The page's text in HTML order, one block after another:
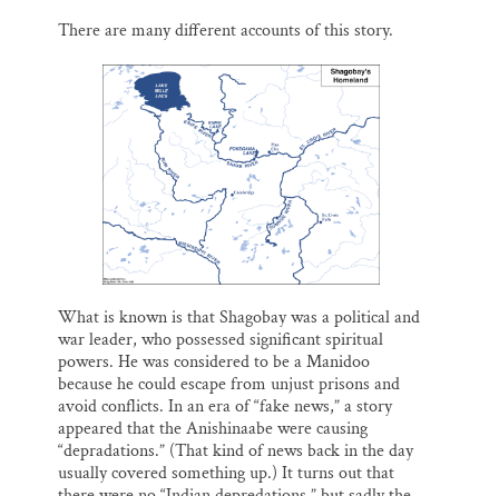
There are many different accounts of this story.
What is known is that Shagobay was a political and
war leader, who possessed significant spiritual
powers. He was considered to be a Manidoo
because he could escape from unjust prisons and
avoid conflicts. In an era of “fake news,” a story
appeared that the Anishinaabe were causing
“depradations.” (That kind of news back in the day
usually covered something up.) It turns out that